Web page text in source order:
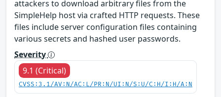
attackers to download arbitrary files from the
SimpleHelp host via crafted HTTP requests. These
files include server configuration files containing
various secrets and hashed user passwords.
Severity
9.1 (Critical)
CVSS:3.1/AV:N/AC:L/PR:N/UI:N/S:U/C:H/I:H/A:N